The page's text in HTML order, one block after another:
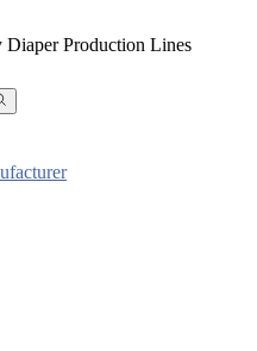
Production Lines